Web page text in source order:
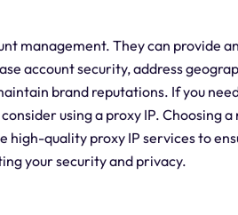
management. They can provide
account security, address
brand reputations. If you
using a proxy IP. Choosing
high-quality proxy IP services to
your security and privacy.